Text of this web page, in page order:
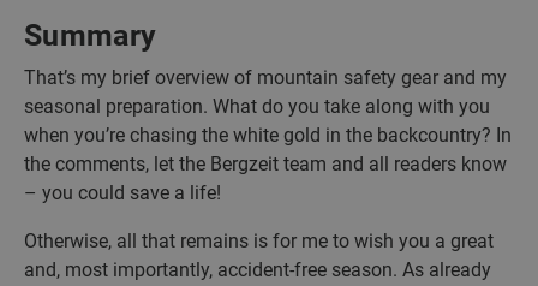
Summary
That’s my brief overview of mountain safety gear and my
seasonal preparation. What do you take along with you
when you’re chasing the white gold in the backcountry? In
the comments, let the Bergzeit team and all readers know
– you could save a life!
Otherwise, all that remains is for me to wish you a great
and, most importantly, accident-free season. As already